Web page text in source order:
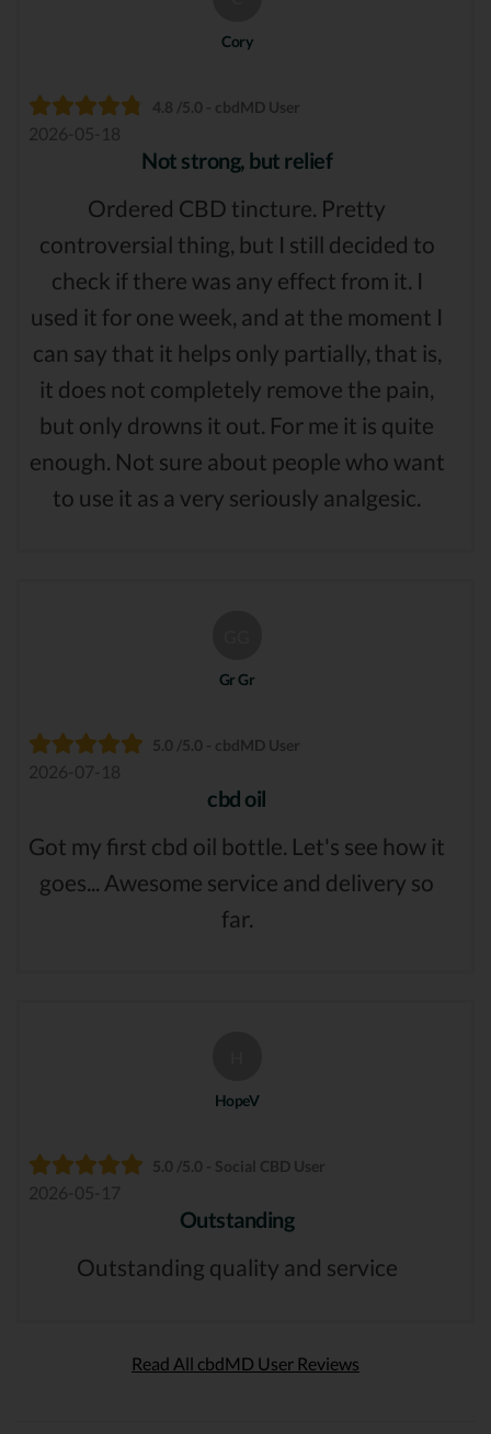
Cory
4.8 /5.0 - cbdMD User
2026-05-18
Not strong, but relief
Ordered CBD tincture. Pretty
controversial thing, but I still decided to
check if there was any effect from it. I
used it for one week, and at the moment I
can say that it helps only partially, that is,
it does not completely remove the pain,
but only drowns it out. For me it is quite
enough. Not sure about people who want
to use it as a very seriously analgesic.
Gr Gr
5.0 /5.0 - cbdMD User
2026-07-18
cbd oil
Got my first cbd oil bottle. Let's see how it
goes... Awesome service and delivery so
far.
HopeV
5.0 /5.0 - Social CBD User
2026-05-17
Outstanding
Outstanding quality and service
Read All cbdMD User Reviews